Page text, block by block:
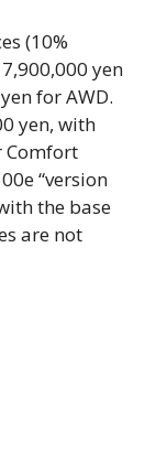
(10%
yen
for AWD.
yen, with
Comfort
“version
the base
are not